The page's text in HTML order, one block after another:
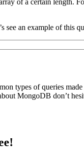
of a certain length.
see an example of this
types of queries
MongoDB don’t